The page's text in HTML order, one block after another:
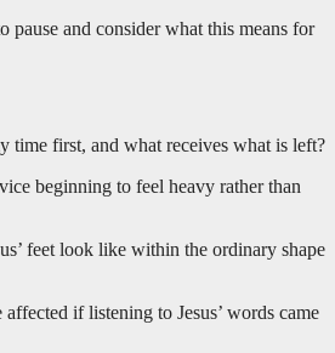
pause and consider what this means for
time first, and what receives what is left?
beginning to feel heavy rather than
feet look like within the ordinary shape
if listening to Jesus’ words came